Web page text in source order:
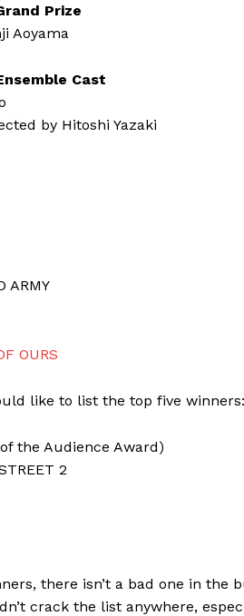
Prize
Aoyama
Cast
by Hitoshi Yazaki
ARMY
OURS
like to list the top five winners:
the Audience Award)
2
there isn’t a bad one in the
crack the list anywhere,